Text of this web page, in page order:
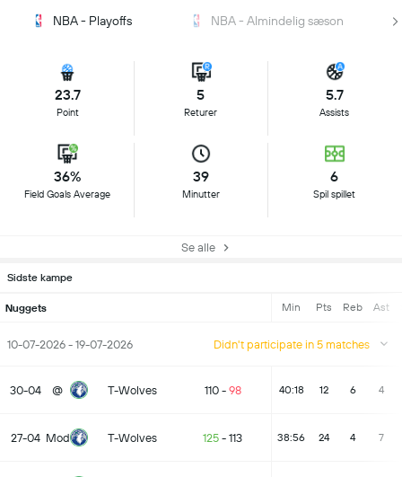
NBA - Playoffs NBA - Almindelig sæson
23.7
Point
5
Returer
5.7
Assists
36%
Field Goals Average
39
Minutter
6
Spil spillet
Se alle
Sidste kampe
Nuggets Min Pts Reb Ast
10-07-2026 - 19-07-2026 Didn't participate in 5 matches
30-04 @ T-Wolves 110- 98 40:18 12 6 4
27-04 Mod T-Wolves 125 - 113 38:56 24 4 7